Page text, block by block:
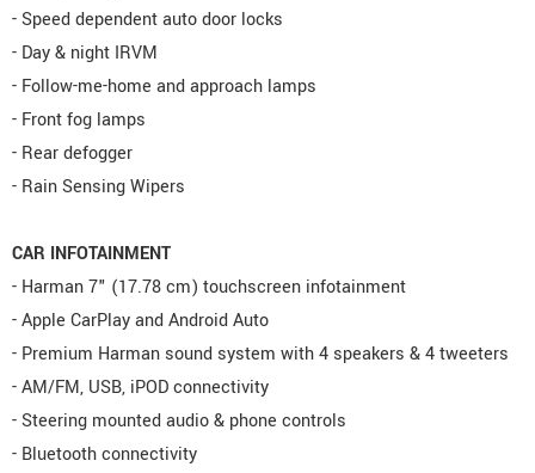
- Speed dependent auto door locks
- Day & night IRVM
- Follow-me-home and approach lamps
- Front fog lamps
- Rear defogger
- Rain Sensing Wipers
CAR INFOTAINMENT
- Harman 7" (17.78 cm) touchscreen infotainment
- Apple CarPlay and Android Auto
- Premium Harman sound system with 4 speakers & 4 tweeters
- AM/FM, USB, iPOD connectivity
- Steering mounted audio & phone controls
- Bluetooth connectivity